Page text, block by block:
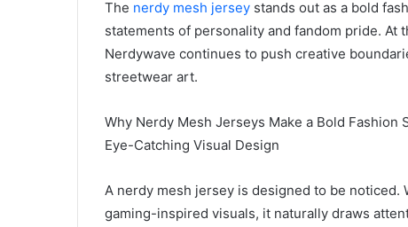
The nerdy mesh jersey stands out as a bold
statements of personality and fandom pride.
Nerdywave continues to push creative
streetwear art.
Why Nerdy Mesh Jerseys Make a Bold Fashion
Eye-Catching Visual Design
A nerdy mesh jersey is designed to be
gaming-inspired visuals, it naturally draws